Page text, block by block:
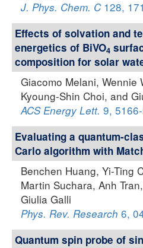
J. Phys. Chem. C128,
Effects of solvation and
energetics of BiVO4
composition for solar
Giacomo Melani, Wennie
Kyoung-Shin Choi, and
ACS Energy Lett. 9,
Evaluating a quantum-
Carlo algorithm with
Benchen Huang, Yi-Ting
Martin Suchara, Anh
Giulia Galli
Phys. Rev. Research 6,
Quantum spin probe of